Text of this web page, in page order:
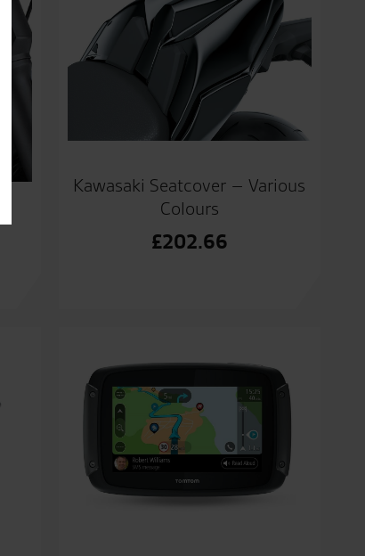
Kawasaki Seatcover – Various
Colours
£202.66